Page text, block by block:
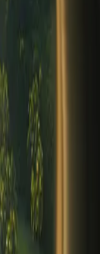
few properties
philosophy of
leaves a
A
Prana
bloom, spring
with what
this season
gentle call to